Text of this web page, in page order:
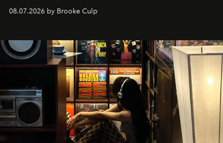
08.07.2026 by Brooke Culp